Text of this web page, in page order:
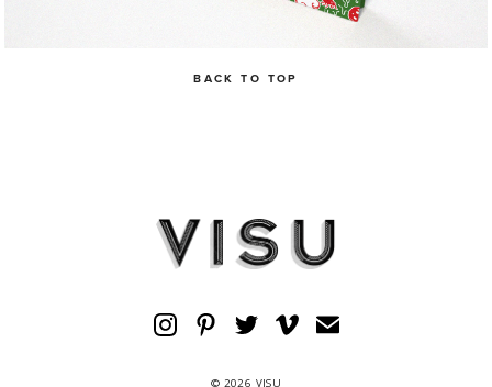
BACK TO TOP
© 2026 VISU